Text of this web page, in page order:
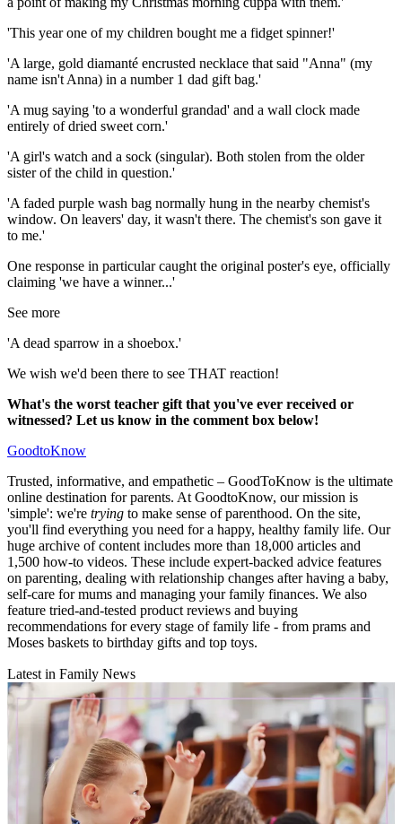
'This year one of my children bought me a fidget spinner!'
'A large, gold diamanté encrusted necklace that said "Anna" (my
name isn't Anna) in a number 1 dad gift bag.'
'A mug saying 'to a wonderful grandad' and a wall clock made
entirely of dried sweet corn.'
'A girl's watch and a sock (singular). Both stolen from the older
sister of the child in question.'
'A faded purple wash bag normally hung in the nearby chemist's
window. On leavers' day, it wasn't there. The chemist's son gave it
to me.'
One response in particular caught the original poster's eye, officially
claiming 'we have a winner...'
See more
'A dead sparrow in a shoebox.'
We wish we'd been there to see THAT reaction!
What's the worst teacher gift that you've ever received or
witnessed? Let us know in the comment box below!
GoodtoKnow
Trusted, informative, and empathetic – GoodToKnow is the ultimate
online destination for parents. At GoodtoKnow, our mission is
'simple': we're trying to make sense of parenthood. On the site,
you'll find everything you need for a happy, healthy family life. Our
huge archive of content includes more than 18,000 articles and
1,500 how-to videos. These include expert-backed advice features
on parenting, dealing with relationship changes after having a baby,
self-care for mums and managing your family finances. We also
feature tried-and-tested product reviews and buying
recommendations for every stage of family life - from prams and
Moses baskets to birthday gifts and top toys.
Latest in Family News